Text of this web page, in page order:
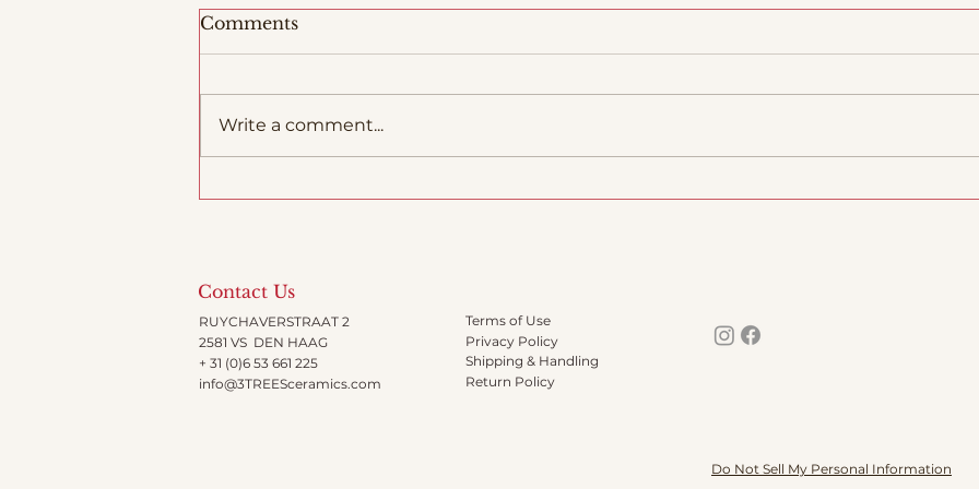
Woodfiring in Italy
Comments
Write a comment...
Contact Us
RUYCHAVERSTRAAT 2
2581 VS DEN HAAG
+ 31 (0)6 53 661 225
info@3TREESceramics.com
Terms of Use
Privacy Policy
Shipping & Handling
Return Policy
Do Not Sell My Personal Information